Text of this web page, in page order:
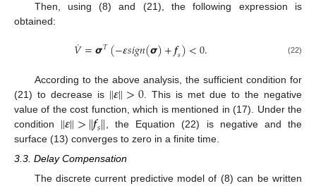
Then, using (8) and (21), the following expression is
obtained:
𝑉
˙=𝞼𝑇(−𝜺𝑠𝑖𝑔𝑛(𝞼)+𝒇𝑠)<0. (22)
According to the above analysis, the sufficient condition for
(21) to decrease is ‖𝜺‖>0. This is met due to the negative
value of the cost function, which is mentioned in (17). Under the
condition ‖𝜺‖>‖𝒇𝑠‖ , the Equation (22) is negative and the
surface (13) converges to zero in a finite time.
3.3. Delay Compensation
The discrete current predictive model of (8) can be written